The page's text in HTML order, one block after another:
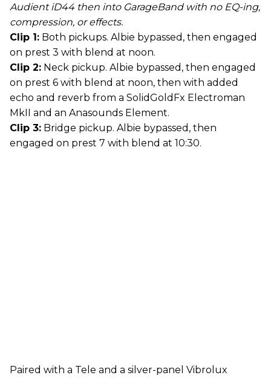
Audient iD44 then into GarageBand with no EQ-ing,
compression, or effects.
Clip 1: Both pickups. Albie bypassed, then engaged
on prest 3 with blend at noon.
Clip 2: Neck pickup. Albie bypassed, then engaged
on prest 6 with blend at noon, then with added
echo and reverb from a SolidGoldFx Electroman
MkII and an Anasounds Element.
Clip 3: Bridge pickup. Albie bypassed, then
engaged on prest 7 with blend at 10:30.
Paired with a Tele and a silver-panel Vibrolux